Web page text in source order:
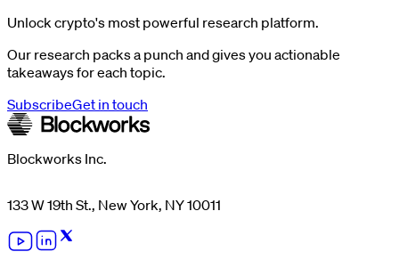
Unlock crypto's most powerful research platform.
Our research packs a punch and gives you actionable
takeaways for each topic.
SubscribeGet in touch
Blockworks Inc.
133 W 19th St., New York, NY 10011